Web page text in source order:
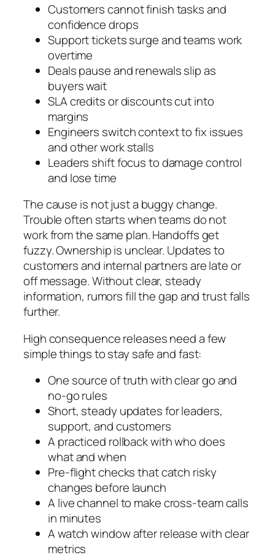
Customers cannot finish tasks and
confidence drops
Support tickets surge and teams work
overtime
Deals pause and renewals slip as
buyers wait
SLA credits or discounts cut into
margins
Engineers switch context to fix issues
and other work stalls
Leaders shift focus to damage control
and lose time
The cause is not just a buggy change.
Trouble often starts when teams do not
work from the same plan. Handoffs get
fuzzy. Ownership is unclear. Updates to
customers and internal partners are late or
off message. Without clear, steady
information, rumors fill the gap and trust falls
further.
High consequence releases need a few
simple things to stay safe and fast:
One source of truth with clear go and
no-go rules
Short, steady updates for leaders,
support, and customers
A practiced rollback with who does
what and when
Pre-flight checks that catch risky
changes before launch
A live channel to make cross-team calls
in minutes
A watch window after release with clear
metrics